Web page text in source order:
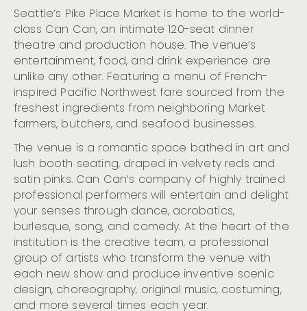
Seattle’s Pike Place Market is home to the world-
class Can Can, an intimate 120-seat dinner
theatre and production house. The venue’s
entertainment, food, and drink experience are
unlike any other. Featuring a menu of French-
inspired Pacific Northwest fare sourced from the
freshest ingredients from neighboring Market
farmers, butchers, and seafood businesses.
The venue is a romantic space bathed in art and
lush booth seating, draped in velvety reds and
satin pinks. Can Can’s company of highly trained
professional performers will entertain and delight
your senses through dance, acrobatics,
burlesque, song, and comedy. At the heart of the
institution is the creative team, a professional
group of artists who transform the venue with
each new show and produce inventive scenic
design, choreography, original music, costuming,
and more several times each year.